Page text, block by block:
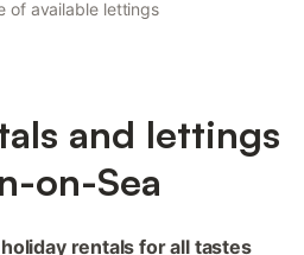
of available lettings
and lettings
on-Sea
rentals for all tastes